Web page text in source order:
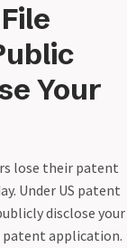
Your
lose their patent
Under US patent
disclose your
application.